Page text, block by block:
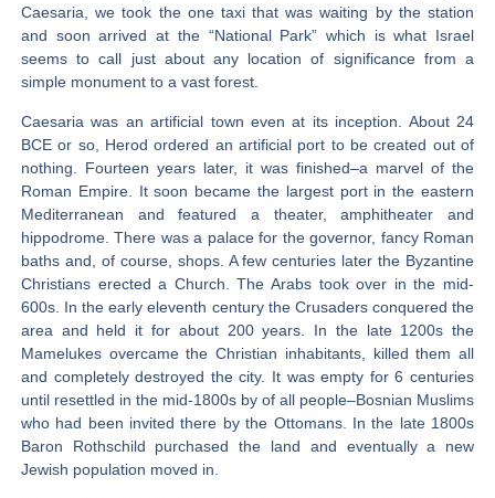
Caesaria, we took the one taxi that was waiting by the station
and soon arrived at the “National Park” which is what Israel
seems to call just about any location of significance from a
simple monument to a vast forest.
Caesaria was an artificial town even at its inception. About 24
BCE or so, Herod ordered an artificial port to be created out of
nothing. Fourteen years later, it was finished–a marvel of the
Roman Empire. It soon became the largest port in the eastern
Mediterranean and featured a theater, amphitheater and
hippodrome. There was a palace for the governor, fancy Roman
baths and, of course, shops. A few centuries later the Byzantine
Christians erected a Church. The Arabs took over in the mid-
600s. In the early eleventh century the Crusaders conquered the
area and held it for about 200 years. In the late 1200s the
Mamelukes overcame the Christian inhabitants, killed them all
and completely destroyed the city. It was empty for 6 centuries
until resettled in the mid-1800s by of all people–Bosnian Muslims
who had been invited there by the Ottomans. In the late 1800s
Baron Rothschild purchased the land and eventually a new
Jewish population moved in.